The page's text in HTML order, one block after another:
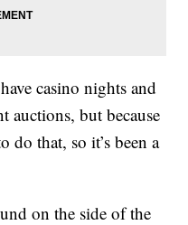
casino nights and
auctions, but because
do that, so it’s been a
on the side of the